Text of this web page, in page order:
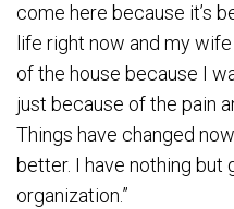
come here because it’s
life right now and my
of the house because I
just because of the pain
Things have changed
better. I have nothing but
organization.”